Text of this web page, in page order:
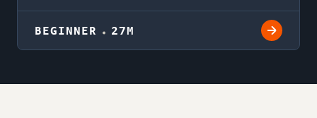
BEGINNER 27M